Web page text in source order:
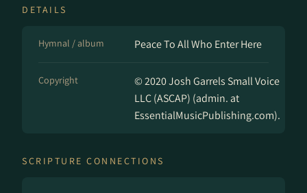
DETAILS
Hymnal / album Peace To All Who Enter Here
Copyright
© 2020 Josh Garrels Small Voice
LLC (ASCAP) (admin. at
EssentialMusicPublishing.com).
SCRIPTURE CONNECTIONS